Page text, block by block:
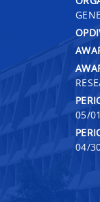
05/
04/